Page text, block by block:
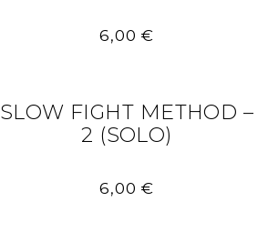
6,00 €
6,00 €
SLOW FIGHT METHOD –
2 (SOLO)